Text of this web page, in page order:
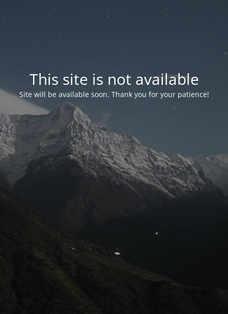
This site is not available
Site will be available soon. Thank you for your patience!